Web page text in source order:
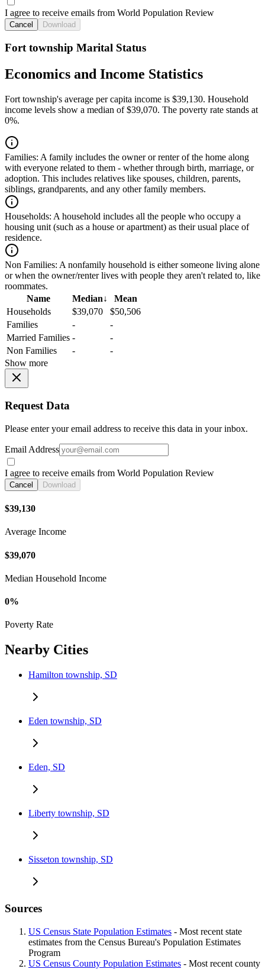
I agree to receive emails from World Population Review
Cancel Download
Fort township Marital Status
Economics and Income Statistics
Fort township's average per capita income is $39,130. Household
income levels show a median of $39,070. The poverty rate stands at
0%.
Families: A family includes the owner or renter of the home along
with everyone related to them - whether through birth, marriage, or
adoption. This includes relatives like spouses, children, parents,
siblings, grandparents, and any other family members.
Households: A household includes all the people who occupy a
housing unit (such as a house or apartment) as their usual place of
residence.
Non Families: A nonfamily household is either someone living alone
or when the owner/renter lives with people they aren't related to, like
roommates.
Name
Median↓
Mean
Households
$39,070
$50,506
Families
-
-
Married Families -
-
Non Families
-
-
Show more
Request Data
Please enter your email address to receive this data in your inbox.
Email Address
I agree to receive emails from World Population Review
Cancel Download
$39,130
Average Income
$39,070
Median Household Income
0%
Poverty Rate
Nearby Cities
Hamilton township, SD
Eden township, SD
Eden, SD
Liberty township, SD
Sisseton township, SD
Sources
US Census State Population Estimates - Most recent state
estimates from the Census Bureau's Population Estimates
Program
US Census County Population Estimates - Most recent county